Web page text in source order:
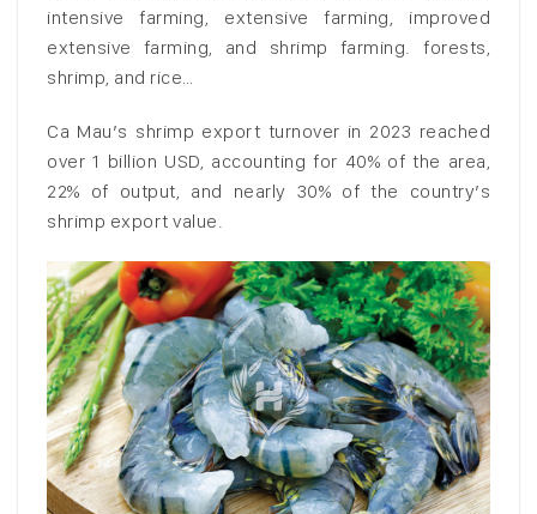
intensive farming, extensive farming, improved
extensive farming, and shrimp farming. forests,
shrimp, and rice…
Ca Mau’s shrimp export turnover in 2023 reached
over 1 billion USD, accounting for 40% of the area,
22% of output, and nearly 30% of the country’s
shrimp export value.